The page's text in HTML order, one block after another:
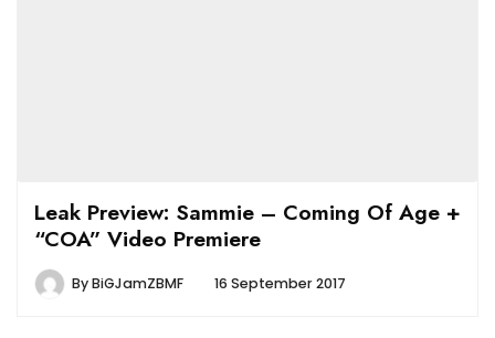
Leak Preview: Sammie – Coming Of Age +
“COA” Video Premiere
ByBiGJamZBMF 16 September 2017